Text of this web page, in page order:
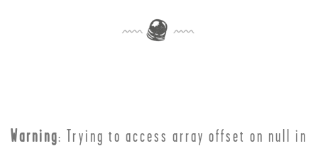
Warning: Trying to access array offset on null in